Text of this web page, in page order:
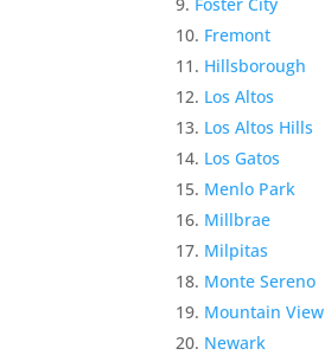
Fremont
Hillsborough
Los Altos
Los Altos Hills
Los Gatos
Menlo Park
Millbrae
Milpitas
Monte Sereno
Mountain View
Newark